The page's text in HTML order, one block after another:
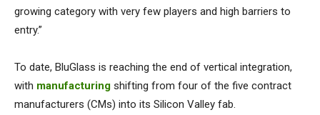
growing category with very few players and high barriers to
entry.”
To date, BluGlass is reaching the end of vertical integration,
with manufacturing shifting from four of the five contract
manufacturers (CMs) into its Silicon Valley fab.